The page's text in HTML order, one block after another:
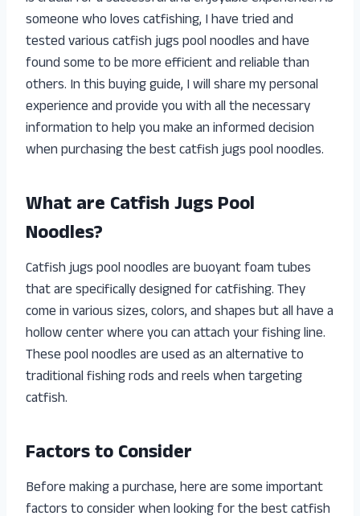
someone who loves catfishing, I have tried and
tested various catfish jugs pool noodles and have
found some to be more efficient and reliable than
others. In this buying guide, I will share my personal
experience and provide you with all the necessary
information to help you make an informed decision
when purchasing the best catfish jugs pool noodles.
What are Catfish Jugs Pool
Noodles?
Catfish jugs pool noodles are buoyant foam tubes
that are specifically designed for catfishing. They
come in various sizes, colors, and shapes but all have a
hollow center where you can attach your fishing line.
These pool noodles are used as an alternative to
traditional fishing rods and reels when targeting
catfish.
Factors to Consider
Before making a purchase, here are some important
factors to consider when looking for the best catfish